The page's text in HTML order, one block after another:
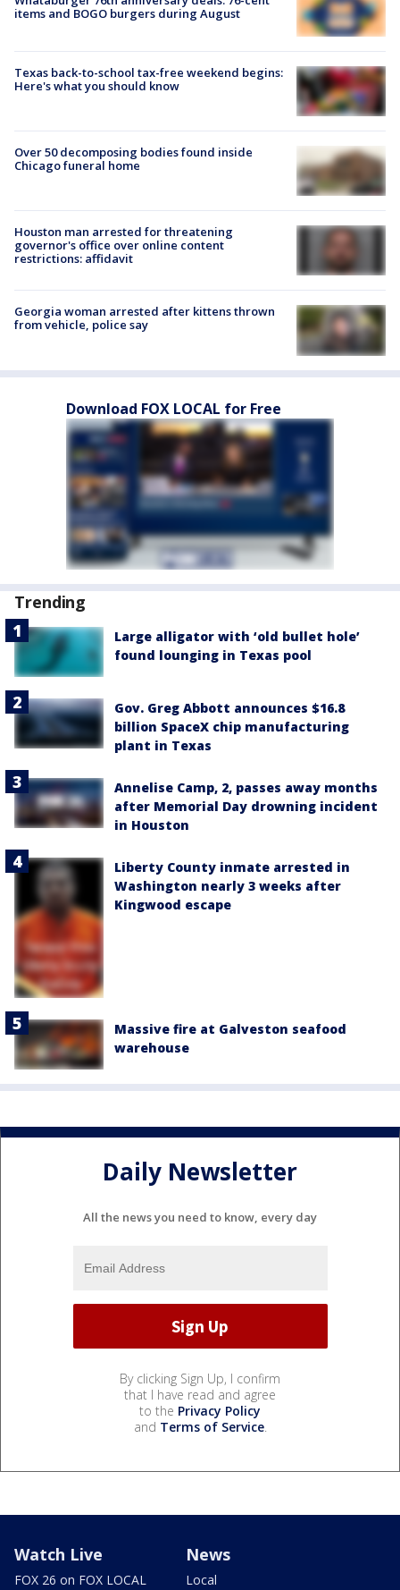
items and BOGO burgers during August
Texas back-to-school tax-free weekend begins:
Here's what you should know
Over 50 decomposing bodies found inside
Chicago funeral home
Houston man arrested for threatening
governor's office over online content
restrictions: affidavit
Georgia woman arrested after kittens thrown
from vehicle, police say
Download FOX LOCAL for Free
Trending
Large alligator with ‘old bullet hole’
found lounging in Texas pool
Gov. Greg Abbott announces $16.8
billion SpaceX chip manufacturing
plant in Texas
Annelise Camp, 2, passes away months
after Memorial Day drowning incident
in Houston
Liberty County inmate arrested in
Washington nearly 3 weeks after
Kingwood escape
Massive fire at Galveston seafood
warehouse
Daily Newsletter
All the news you need to know, every day
By clicking Sign Up, I confirm
that I have read and agree
to the Privacy Policy
and Terms of Service.
Watch Live
FOX 26 on FOX LOCAL
News
Local